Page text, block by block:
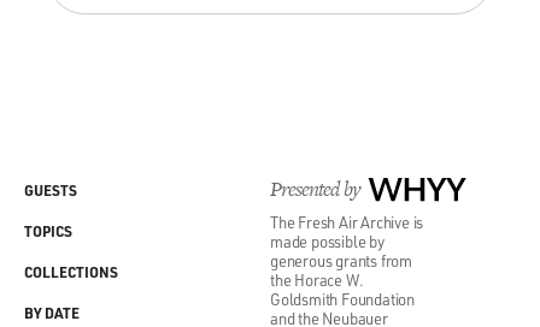
Presented by WHYY
The Fresh Air Archive is
made possible by
generous grants from
the Horace W.
Goldsmith Foundation
and the Neubauer
GUESTS
TOPICS
COLLECTIONS
BY DATE